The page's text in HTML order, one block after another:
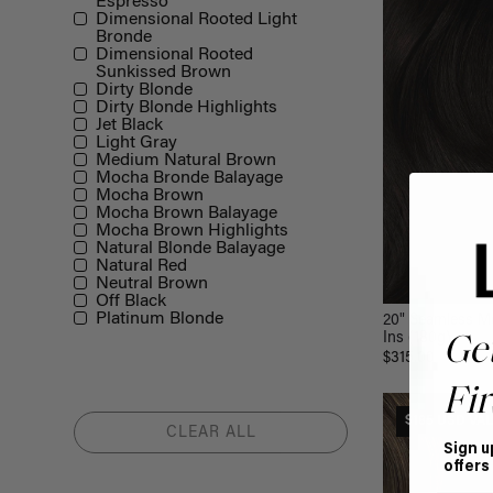
Dimensional Rooted Light
Bronde
Dimensional Rooted
Sunkissed Brown
Dirty Blonde
Dirty Blonde Highlights
Jet Black
Light Gray
Medium Natural Brown
Mocha Bronde Balayage
Mocha Brown
Mocha Brown Balayage
Mocha Brown Highlights
Natural Blonde Balayage
Natural Red
Neutral Brown
Off Black
Platinum Blonde
CLEAR ALL
20" Seamless
Ins (180g)
$315.00
$185 USD
Sign
offers